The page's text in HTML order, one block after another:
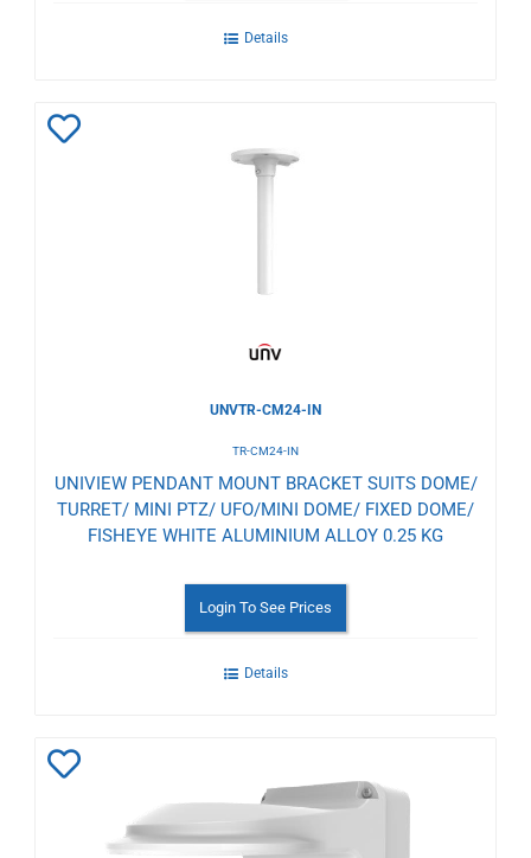
Details
UNVTR-CM24-IN
TR-CM24-IN
UNIVIEW PENDANT MOUNT BRACKET SUITS DOME/
TURRET/ MINI PTZ/ UFO/MINI DOME/ FIXED DOME/
FISHEYE WHITE ALUMINIUM ALLOY 0.25 KG
Login To See Prices
Details